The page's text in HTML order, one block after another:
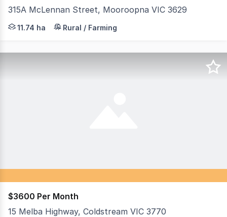
315A McLennan Street, Mooroopna VIC 3629
Looking for a commercial farming opportunity? This
11.74 ha Rural / Farming
$3600 Per Month
15 Melba Highway, Coldstream VIC 3770